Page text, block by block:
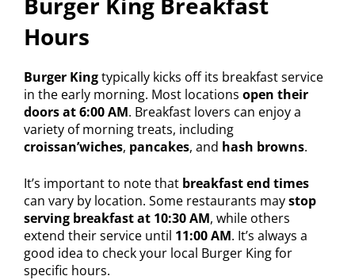
Hours
Burger Kingtypically kicks off its breakfast service
in the early morning. Most locations open their
doors at 6:00 AM. Breakfast lovers can enjoy a
variety of morning treats, including
croissan’wiches, pancakes, and hash browns.
It’s important to note that breakfast end times
can vary by location. Some restaurants maystop
serving breakfast at 10:30 AM, while others
extend their service until 11:00 AM. It’s always a
good idea to check your local Burger King for
specific hours.